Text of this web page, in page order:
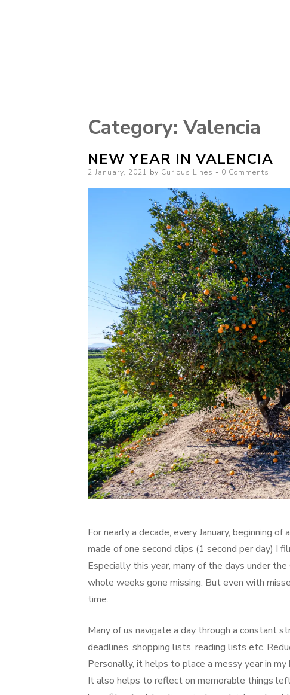
Category:Valencia
NEW YEAR IN VALENCIA
Posted
2 January, 2021 by Curious Lines 0 Comments
For nearly a decade, every January, beginning
made of one second clips (1 second per day) I
Especially this year, many of the days under
whole weeks gone missing. But even with
time.
Many of us navigate a day through a constant
deadlines, shopping lists, reading lists etc.
Personally, it helps to place a messy year in
It also helps to reflect on memorable things